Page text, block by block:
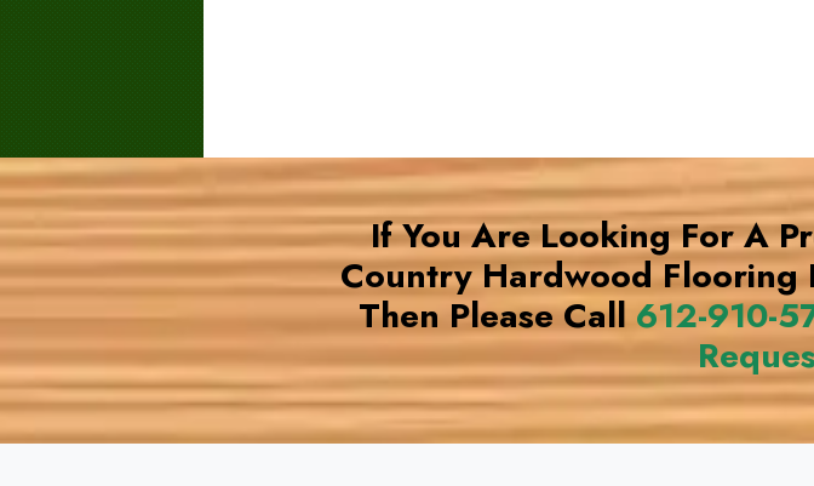
If You Are Looking For A
Country Hardwood
Then Please Call 612-910-